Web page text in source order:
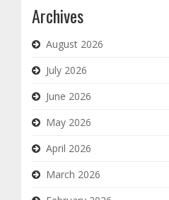
Archives
August 2026
July 2026
June 2026
May 2026
April 2026
March 2026